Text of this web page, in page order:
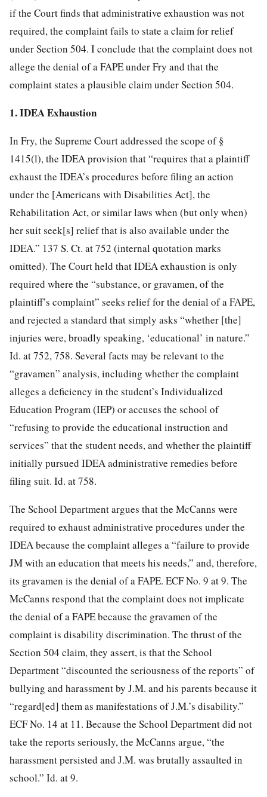
if the Court finds that administrative exhaustion was not
required, the complaint fails to state a claim for relief
under Section 504. I conclude that the complaint does not
allege the denial of a FAPE under Fry and that the
complaint states a plausible claim under Section 504.
1. IDEA Exhaustion
In Fry, the Supreme Court addressed the scope of §
1415(l), the IDEA provision that “requires that a plaintiff
exhaust the IDEA’s procedures before filing an action
under the [Americans with Disabilities Act], the
Rehabilitation Act, or similar laws when (but only when)
her suit seek[s] relief that is also available under the
IDEA.” 137 S. Ct. at 752 (internal quotation marks
omitted). The Court held that IDEA exhaustion is only
required where the “substance, or gravamen, of the
plaintiff’s complaint” seeks relief for the denial of a FAPE,
and rejected a standard that simply asks “whether [the]
injuries were, broadly speaking, ‘educational’ in nature.”
Id. at 752, 758. Several facts may be relevant to the
“gravamen” analysis, including whether the complaint
alleges a deficiency in the student’s Individualized
Education Program (IEP) or accuses the school of
“refusing to provide the educational instruction and
services” that the student needs, and whether the plaintiff
initially pursued IDEA administrative remedies before
filing suit. Id. at 758.
The School Department argues that the McCanns were
required to exhaust administrative procedures under the
IDEA because the complaint alleges a “failure to provide
JM with an education that meets his needs,” and, therefore,
its gravamen is the denial of a FAPE. ECF No. 9 at 9. The
McCanns respond that the complaint does not implicate
the denial of a FAPE because the gravamen of the
complaint is disability discrimination. The thrust of the
Section 504 claim, they assert, is that the School
Department “discounted the seriousness of the reports” of
bullying and harassment by J.M. and his parents because it
“regard[ed] them as manifestations of J.M.’s disability.”
ECF No. 14 at 11. Because the School Department did not
take the reports seriously, the McCanns argue, “the
harassment persisted and J.M. was brutally assaulted in
school.” Id. at 9.